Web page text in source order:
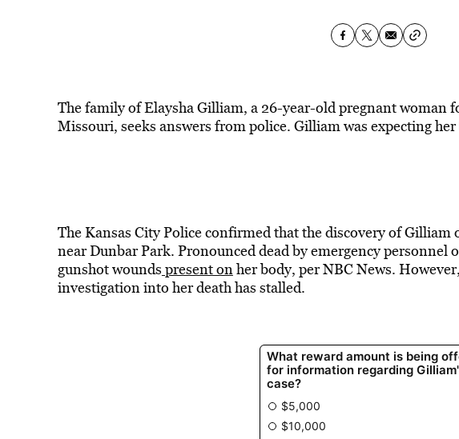
The family of Elaysha Gilliam, a 26-year-old pregnant woman
Missouri, seeks answers from police. Gilliam was expecting
The Kansas City Police confirmed that the discovery of Gilliam
near Dunbar Park. Pronounced dead by emergency personnel
gunshot wounds present onher body, per NBC News.
investigation into her death has stalled.